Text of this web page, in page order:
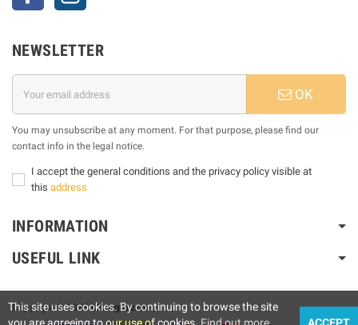
NEWSLETTER
OK
You may unsubscribe at any moment. For that purpose, please find our
contact info in the legal notice.
I accept the general conditions and the privacy policy visible at
this address
INFORMATION
USEFUL LINK
Copyright © 2025Motogm.com|
This site uses cookies. By continuing to browse the site